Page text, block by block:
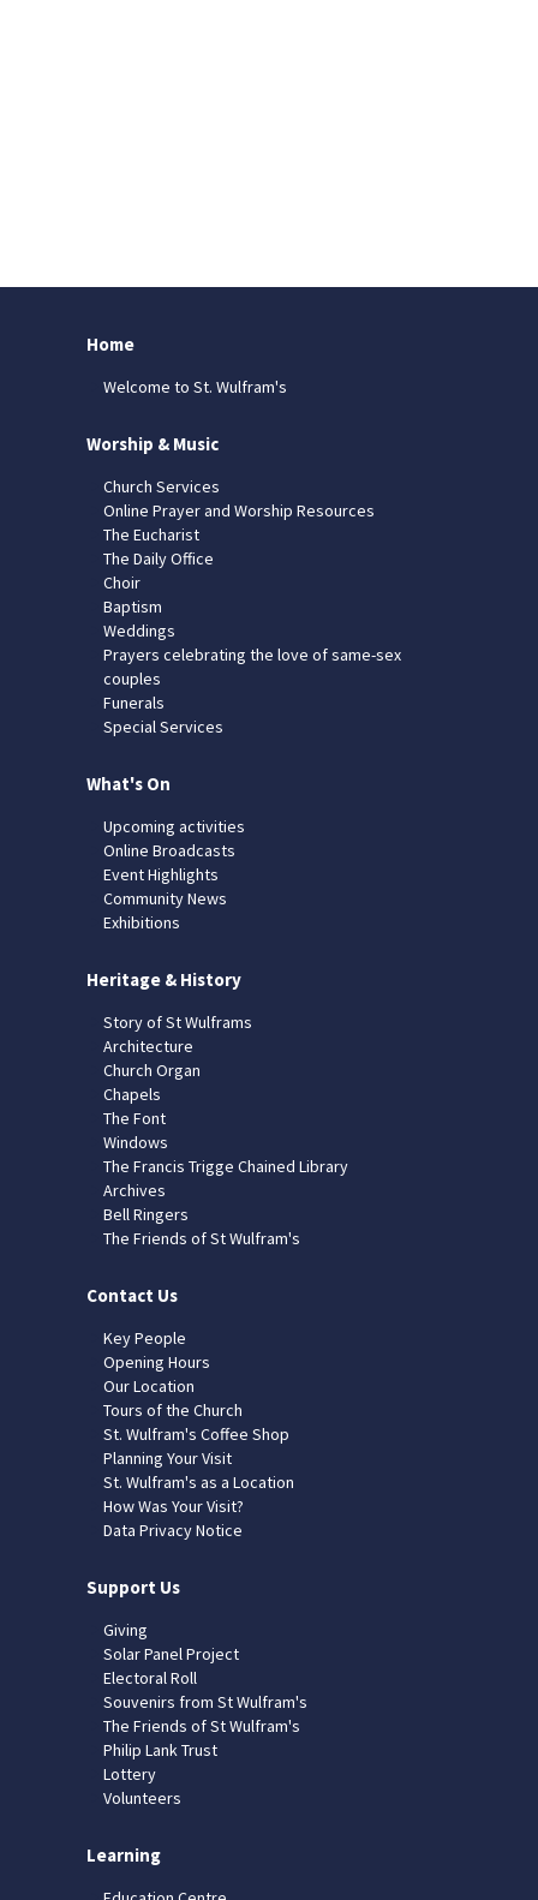
Home
Welcome to St. Wulfram's
Worship & Music
Church Services
Online Prayer and Worship Resources
The Eucharist
The Daily Office
Choir
Baptism
Weddings
Prayers celebrating the love of same-sex
couples
Funerals
Special Services
What's On
Upcoming activities
Online Broadcasts
Event Highlights
Community News
Exhibitions
Heritage & History
Story of St Wulframs
Architecture
Church Organ
Chapels
The Font
Windows
The Francis Trigge Chained Library
Archives
Bell Ringers
The Friends of St Wulfram's
Contact Us
Key People
Opening Hours
Our Location
Tours of the Church
St. Wulfram's Coffee Shop
Planning Your Visit
St. Wulfram's as a Location
How Was Your Visit?
Data Privacy Notice
Support Us
Giving
Solar Panel Project
Electoral Roll
Souvenirs from St Wulfram's
The Friends of St Wulfram's
Philip Lank Trust
Lottery
Volunteers
Learning